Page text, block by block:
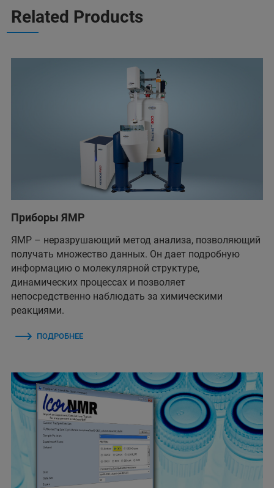
Related Products
Приборы ЯМР
ЯМР – неразрушающий метод анализа, позволяющий
получать множество данных. Он дает подробную
информацию о молекулярной структуре,
динамических процессах и позволяет
непосредственно наблюдать за химическими
реакциями.
ПОДРОБНЕЕ